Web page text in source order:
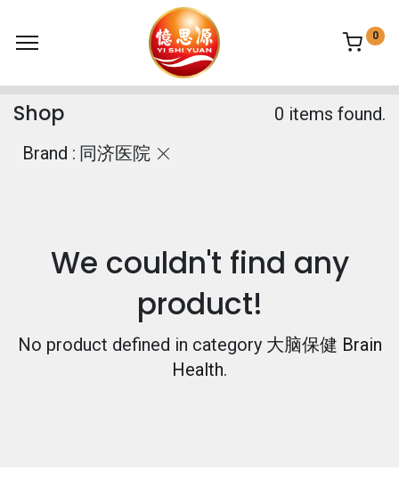
0
Shop
0 items found.
Brand : 同济医院
We couldn't find any
product!
No product defined in category 大脑保健 Brain
Health.